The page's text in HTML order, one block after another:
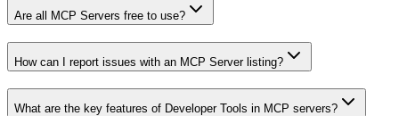
Are all MCP Servers free to use?
How can I report issues with an MCP Server listing?
What are the key features of Developer Tools in MCP servers?